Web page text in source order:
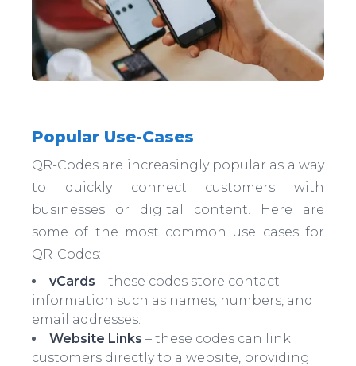
Popular Use-Cases
QR-Codes are increasingly popular as a way
to quickly connect customers with
businesses or digital content. Here are
some of the most common use cases for
QR-Codes:
vCards – these codes store contact
information such as names, numbers, and
email addresses.
Website Links – these codes can link
customers directly to a website, providing